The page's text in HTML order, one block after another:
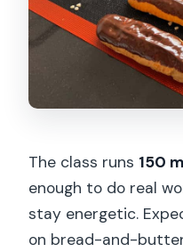
The class runs 150
enough to do real
stay energetic.
on bread-and-